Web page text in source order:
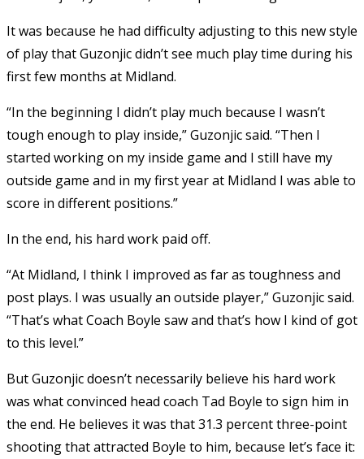
It was because he had difficulty adjusting to this new style
of play that Guzonjic didn’t see much play time during his
first few months at Midland.
“In the beginning I didn’t play much because I wasn’t
tough enough to play inside,” Guzonjic said. “Then I
started working on my inside game and I still have my
outside game and in my first year at Midland I was able to
score in different positions.”
In the end, his hard work paid off.
“At Midland, I think I improved as far as toughness and
post plays. I was usually an outside player,” Guzonjic said.
“That’s what Coach Boyle saw and that’s how I kind of got
to this level.”
But Guzonjic doesn’t necessarily believe his hard work
was what convinced head coach Tad Boyle to sign him in
the end. He believes it was that 31.3 percent three-point
shooting that attracted Boyle to him, because let’s face it: